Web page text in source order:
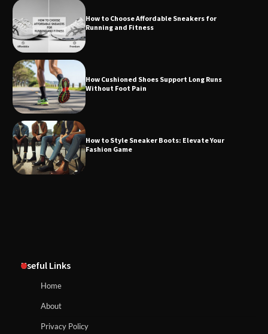
How to Choose Affordable Sneakers for
Running and Fitness
How Cushioned Shoes Support Long Runs
Without Foot Pain
How to Style Sneaker Boots: Elevate Your
Fashion Game
Useful Links
Home
About
Privacy Policy